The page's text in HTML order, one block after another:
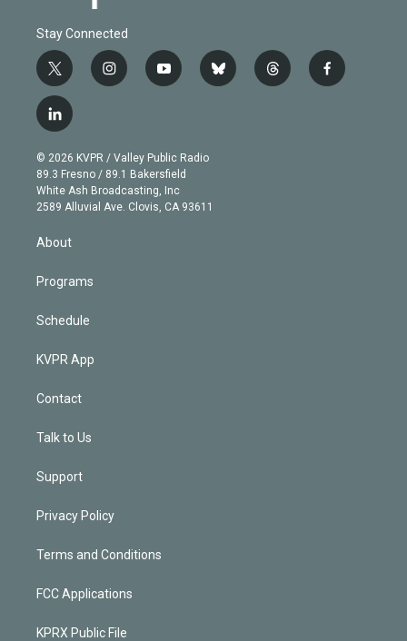
Stay Connected
t
w
i
t
e
r
i
n
g
r
a
m
y
o
b
e
b
l
t
h
f
a
l
i
n
k
e
d
n
© 2026 KVPR / Valley Public Radio
89.3 Fresno / 89.1 Bakersfield
White Ash Broadcasting, Inc
2589 Alluvial Ave. Clovis, CA 93611
About
Programs
Schedule
KVPR App
Contact
Talk to Us
Support
Privacy Policy
Terms and Conditions
FCC Applications
KPRX Public File